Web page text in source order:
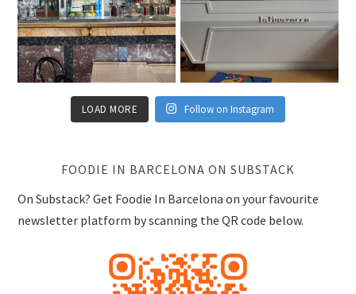
LOAD MORE Follow on Instagram
FOODIE IN BARCELONA ON SUBSTACK
On Substack? Get Foodie In Barcelona on your favourite
newsletter platform by scanning the QR code below.